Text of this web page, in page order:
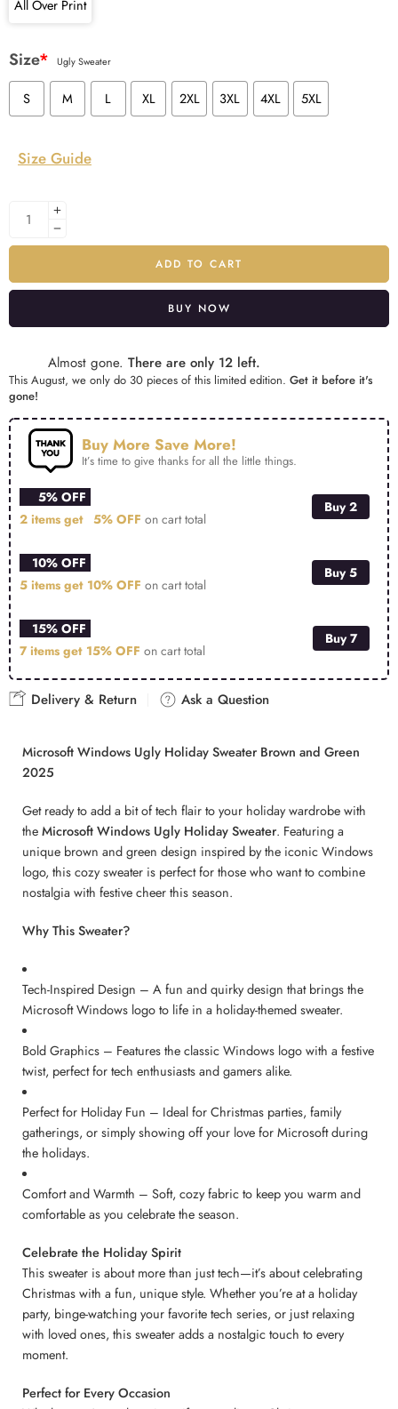
All Over Print
Size* Ugly Sweater
S M L XL 2XL 3XL 4XL 5XL
Size Guide
ADD TO CART
BUY NOW
Almost gone. There are only 12 left.
This August, we only do 30 pieces of this limited edition. Get it before it's
gone!
Buy More Save More!
It’s time to give thanks for all the little things.
5% OFF
2 items get 5% OFF on cart total
Buy 2
10% OFF
5 items get 10% OFF on cart total
Buy 5
15% OFF
7 items get 15% OFF on cart total
Buy 7
Delivery & Return Ask a Question
Microsoft Windows Ugly Holiday Sweater Brown and Green
2025
Get ready to add a bit of tech flair to your holiday wardrobe with
theMicrosoft Windows Ugly Holiday Sweater. Featuring a
unique brown and green design inspired by the iconic Windows
logo, this cozy sweater is perfect for those who want to combine
nostalgia with festive cheer this season.
Why This Sweater?
Tech-Inspired Design – A fun and quirky design that brings the
Microsoft Windows logo to life in a holiday-themed sweater.
Bold Graphics – Features the classic Windows logo with a festive
twist, perfect for tech enthusiasts and gamers alike.
Perfect for Holiday Fun – Ideal for Christmas parties, family
gatherings, or simply showing off your love for Microsoft during
the holidays.
Comfort and Warmth – Soft, cozy fabric to keep you warm and
comfortable as you celebrate the season.
Celebrate the Holiday Spirit
This sweater is about more than just tech—it’s about celebrating
Christmas with a fun, unique style. Whether you’re at a holiday
party, binge-watching your favorite tech series, or just relaxing
with loved ones, this sweater adds a nostalgic touch to every
moment.
Perfect for Every Occasion